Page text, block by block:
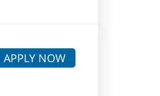
APPLY NOW